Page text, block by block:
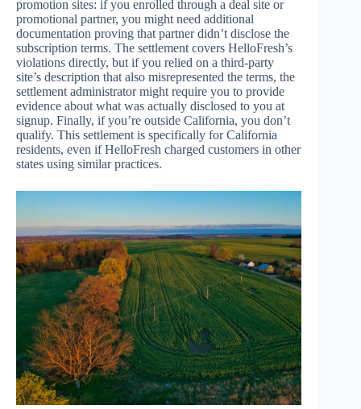
promotion sites: if you enrolled through a deal site or
promotional partner, you might need additional
documentation proving that partner didn’t disclose the
subscription terms. The settlement covers HelloFresh’s
violations directly, but if you relied on a third-party
site’s description that also misrepresented the terms, the
settlement administrator might require you to provide
evidence about what was actually disclosed to you at
signup. Finally, if you’re outside California, you don’t
qualify. This settlement is specifically for California
residents, even if HelloFresh charged customers in other
states using similar practices.